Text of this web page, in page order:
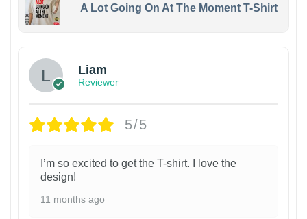
A Lot Going On At The Moment T-Shirt
Liam
Reviewer
5/5
I’m so excited to get the T-shirt. I love the
design!
11 months ago